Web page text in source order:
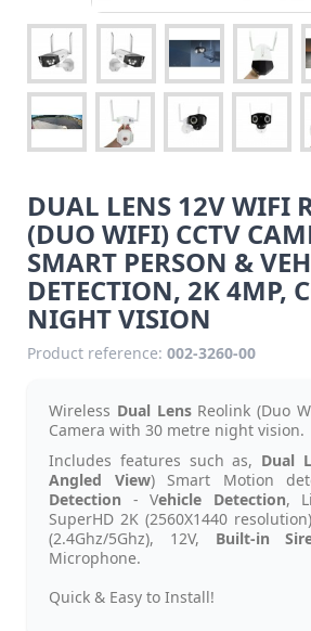
DUAL LENS 12V WIFI
(DUO WIFI) CCTV
SMART PERSON &
DETECTION, 2K 4MP,
NIGHT VISION
Product reference: 002-3260-00
Wireless Dual LensReolink (Duo
Camera with 30 metre night vision.
Includes features such as, Dual
Angled View) Smart Motion
Detection - Vehicle Detection,
SuperHD 2K (2560X1440
(2.4Ghz/5Ghz), 12V, Built-in
Microphone.
Quick & Easy to Install!